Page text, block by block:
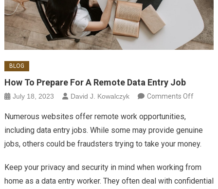
BLOG
How To Prepare For A Remote Data Entry Job
July 18, 2023 David J. Kowalczyk Comments Offon How
for a
Remote
Entry
Job
Numerous websites offer remote work opportunities,
including data entry jobs. While some may provide genuine
jobs, others could be fraudsters trying to take your money.
Keep your privacy and security in mind when working from
home as a data entry worker. They often deal with confidential